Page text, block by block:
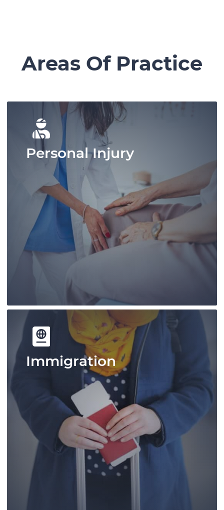
Areas Of Practice
Personal Injury
Pace Law is a pre-eminent practice that
has shaped personal injury law in Ontario
and provides outcome-focused results.
Immigration